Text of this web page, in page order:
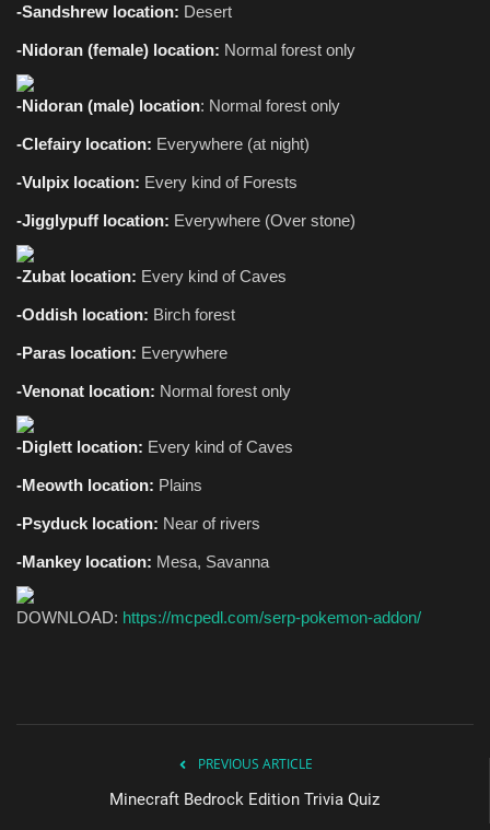
-Sandshrew location: Desert
-Nidoran (female) location: Normal forest only
-Nidoran (male) location: Normal forest only
-Clefairy location: Everywhere (at night)
-Vulpix location: Every kind of Forests
-Jigglypuff location: Everywhere (Over stone)
-Zubat location: Every kind of Caves
-Oddish location: Birch forest
-Paras location: Everywhere
-Venonat location: Normal forest only
-Diglett location: Every kind of Caves
-Meowth location: Plains
-Psyduck location: Near of rivers
-Mankey location: Mesa, Savanna
DOWNLOAD: https://mcpedl.com/serp-pokemon-addon/
PREVIOUS ARTICLE
Minecraft Bedrock Edition Trivia Quiz